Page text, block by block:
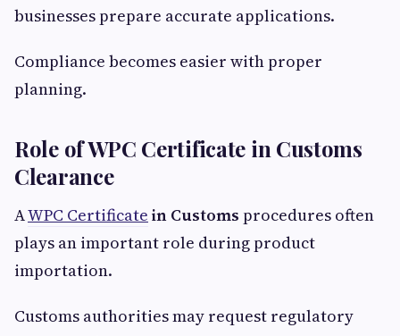
businesses prepare accurate applications.
Compliance becomes easier with proper
planning.
Role of WPC Certificate in Customs
Clearance
AWPC Certificate in Customs procedures often
plays an important role during product
importation.
Customs authorities may request regulatory